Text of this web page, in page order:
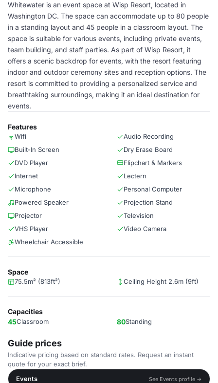
Whitewater is an event space at Wisp Resort, located in
Washington DC. The space can accommodate up to 80 people
in a standing layout and 45 people in a classroom layout. The
space is suitable for various events, including private events,
team building, and staff parties. As part of Wisp Resort, it
offers a scenic backdrop for events, with the resort featuring
indoor and outdoor ceremony sites and reception options. The
resort is committed to providing a personalized service and
breathtaking surroundings, making it an ideal destination for
events.
Features
Wifi
Audio Recording
Built-In Screen
Dry Erase Board
DVD Player
Flipchart & Markers
Internet
Lectern
Microphone
Personal Computer
Powered Speaker
Projection Stand
Projector
Television
VHS Player
Video Camera
Wheelchair Accessible
Space
75.5m² (813ft²) Ceiling Height 2.6m (9ft)
Capacities
45Classroom 80Standing
Guide prices
Indicative pricing based on standard rates. Request an instant
quote for your exact brief.
Events
See Events profile →